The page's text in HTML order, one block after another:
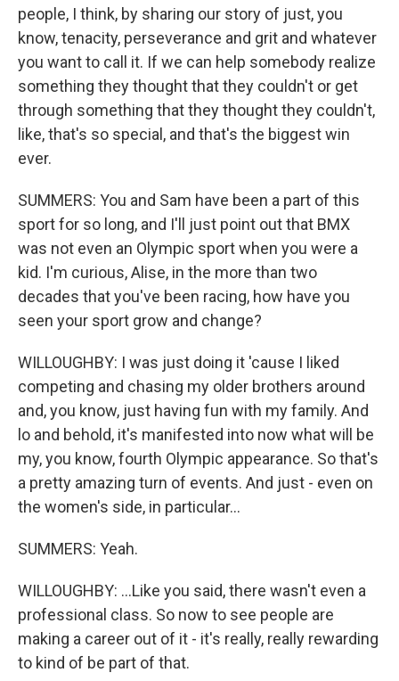
people, I think, by sharing our story of just, you
know, tenacity, perseverance and grit and whatever
you want to call it. If we can help somebody realize
something they thought that they couldn't or get
through something that they thought they couldn't,
like, that's so special, and that's the biggest win
ever.
SUMMERS: You and Sam have been a part of this
sport for so long, and I'll just point out that BMX
was not even an Olympic sport when you were a
kid. I'm curious, Alise, in the more than two
decades that you've been racing, how have you
seen your sport grow and change?
WILLOUGHBY: I was just doing it 'cause I liked
competing and chasing my older brothers around
and, you know, just having fun with my family. And
lo and behold, it's manifested into now what will be
my, you know, fourth Olympic appearance. So that's
a pretty amazing turn of events. And just - even on
the women's side, in particular...
SUMMERS: Yeah.
WILLOUGHBY: ...Like you said, there wasn't even a
professional class. So now to see people are
making a career out of it - it's really, really rewarding
to kind of be part of that.